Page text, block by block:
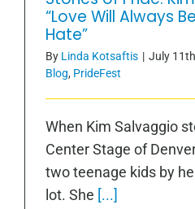
Hate”
“Love Will Always
Hate”
By Linda Kotsaftis | July
Blog, PrideFest
When Kim Salvaggio
Center Stage of
two teenage kids by
lot. She [...]